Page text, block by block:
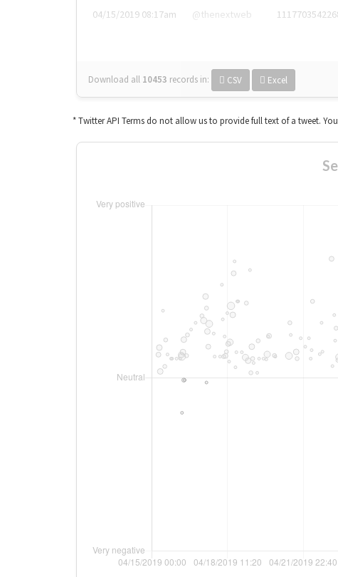
04/15/2019 08:17am @thenextweb
Download all 10453 records in: CSV Excel
* Twitter API Terms do not allow us to provide full text of a tweet.